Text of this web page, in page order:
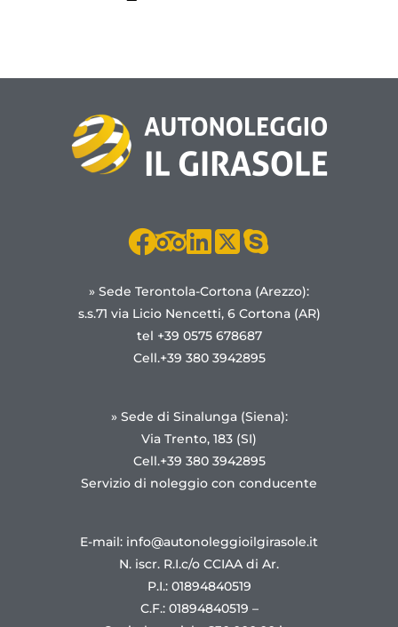
» Sede Terontola-Cortona (Arezzo):
s.s.71 via Licio Nencetti, 6 Cortona (AR)
tel +39 0575 678687
Cell.+39 380 3942895
» Sede di Sinalunga (Siena):
Via Trento, 183 (SI)
Cell.+39 380 3942895
Servizio di noleggio con conducente
E-mail: info@autonoleggioilgirasole.it
N. iscr. R.I.c/o CCIAA di Ar.
P.I.: 01894840519
C.F.: 01894840519 –